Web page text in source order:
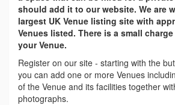
should add it to our website. We are
largest UK Venue listing site with
Venues listed. There is a small
your Venue.
Register on our site - starting with the
you can add one or more Venues
of the Venue and its facilities together
photographs.